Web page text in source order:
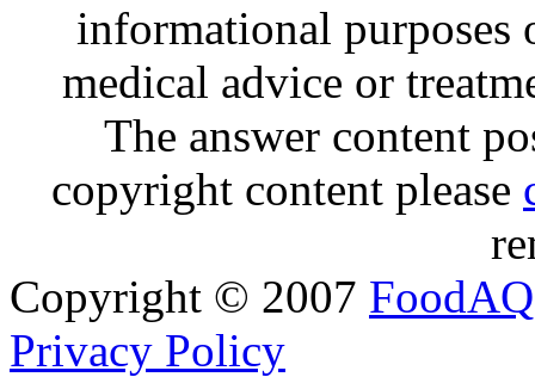
informational purposes
medical advice or
The answer content
copyright content please
Copyright © 2007 FoodAQ
Privacy Policy